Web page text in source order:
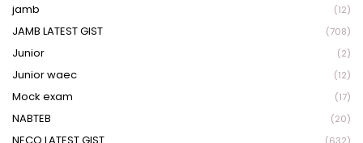
jamb (12)
JAMB LATEST GIST (708)
Junior (2)
Junior waec (12)
Mock exam (17)
NABTEB (20)